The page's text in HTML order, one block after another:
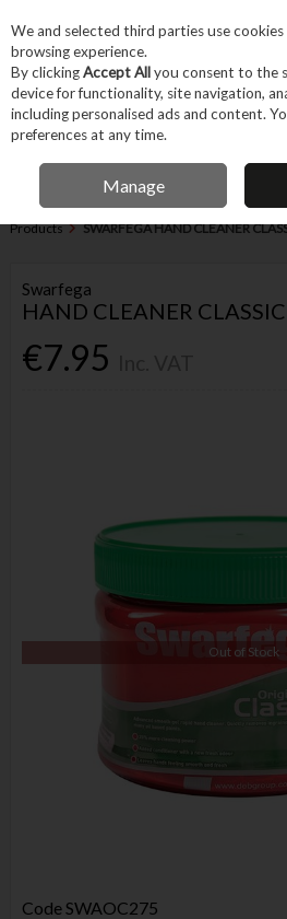
Skip to content
Menu Account
IRISH OWNED
Home Garden & Household Cleaning &
Products
SWARFEGA HAND CLEANER
Swarfega
HAND CLEANER
€7.95
Out of Stock
Code SWAOC275
We and selected third parties use
browsing experience.
By clickingAccept Allyou consent to the
device for functionality, site navigation,
including personalised ads and content.
preferences at any time.
Manage